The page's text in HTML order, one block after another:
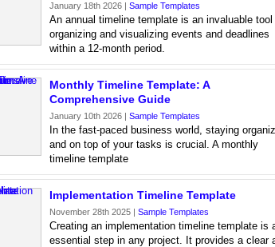
January 18th 2026 | Sample Templates
An annual timeline template is an invaluable tool
organizing and visualizing events and deadlines
within a 12-month period.
Monthly Timeline Template: A
Comprehensive Guide
January 10th 2026 | Sample Templates
In the fast-paced business world, staying
and on top of your tasks is crucial. A monthly
timeline template
Implementation Timeline Template
November 28th 2025 | Sample Templates
Creating an implementation timeline template is
essential step in any project. It provides a clear